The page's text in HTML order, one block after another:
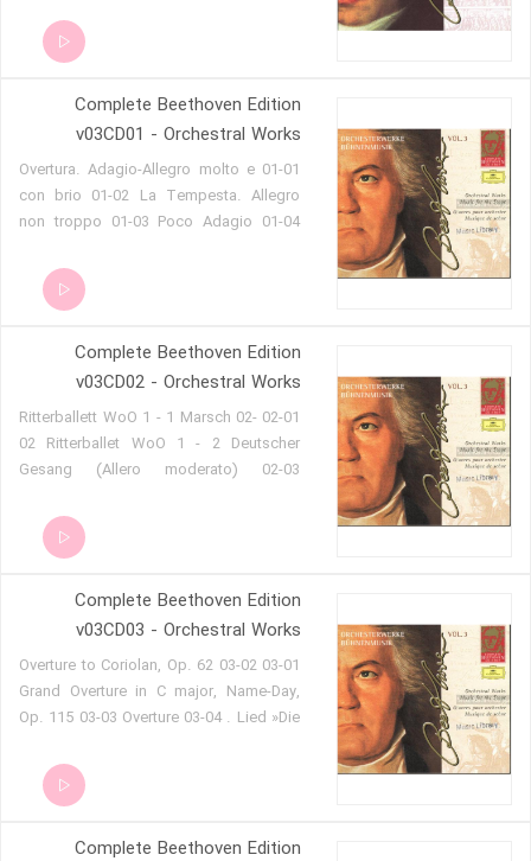
Concerto for Piano and Orchestra in E
flat major, WoO 4, I 05-05 Concerto for
4 05-06 Concerto for Piano and
Orchestra in E flat major WoO 4
Complete Beethoven Edition
v03CD01 - Orchestral Works
01-01 Overtura. Adagio-Allegro molto e
con brio 01-02 La Tempesta. Allegro
non troppo 01-03 Poco Adagio 01-04
vivace 01-06 Maestoso-Andante 01-07
Adagio-Andante quasi Allegro 01-08 Un
Allegro con brio 01-11 Adagio 01-12
Pastorale. Allegro 01-13 Coro di Gioja.
Andante 01-14 Solo di Gioja. Maestoso-
Adagio 01-15 Terzettino-Grotteschi.
Allegro 01-16 Solo della Signora
Cassentini. Andante-Adagio 01-17 Coro
Complete Beethoven Edition
v03CD02 - Orchestral Works
02-01 Ritterballett WoO 1 - 1 Marsch 02-
02 Ritterballet WoO 1 - 2 Deutscher
Gesang (Allero moderato) 02-03
(Allegretto) 02-04 Ritterballet WoO 1 -
Deutscher Gesang (da Capo) 02-05
[Minnelied] (Andantino) 02-06 Ritterballet
WoO 1 - Deutscher Gesang (da Capo)
02-07 Ritterballet WoO 1 - 5 Kriegslied
(Allegro assai con brio) 02-08
Ritterballet WoO 1 - Deutscher Gesang
con brio) 02-10 Ritterballet WoO 1 -
Deutscher Gesang (da Capo) 02-11
Ritterballet WoO 1 - 7 Deutscher Tanz
Complete Beethoven Edition
v03CD03 - Orchestral Works
03-01 Overture to Coriolan, Op. 62 03-02
Grand Overture in C major, Name-Day,
Op. 115 03-03 Overture 03-04 . Lied »Die
03-05 . Zwischnaktmusik . Andante -
Allegro con brio - »Es ist keine falsche
Zwischenaktmusik . Larghetto 03-07 .
Complete Beethoven Edition